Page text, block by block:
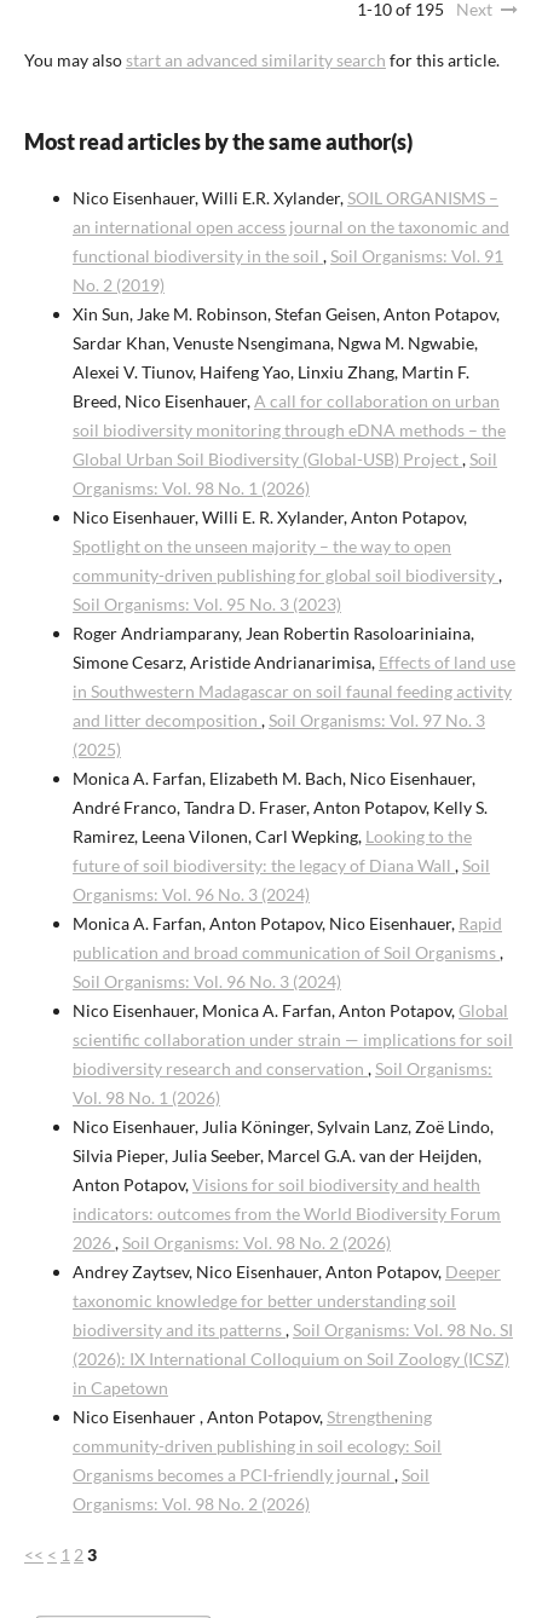
1-10 of 195 Next
You may also start an advanced similarity search for this article.
Most read articles by the same author(s)
Nico Eisenhauer, Willi E.R. Xylander,SOIL ORGANISMS –
an international open access journal on the taxonomic and
functional biodiversity in the soil ,Soil Organisms: Vol. 91
No. 2 (2019)
Xin Sun, Jake M. Robinson, Stefan Geisen, Anton Potapov,
Sardar Khan, Venuste Nsengimana, Ngwa M. Ngwabie,
Alexei V. Tiunov, Haifeng Yao, Linxiu Zhang, Martin F.
Breed, Nico Eisenhauer,A call for collaboration on urban
soil biodiversity monitoring through eDNA methods – the
Global Urban Soil Biodiversity (Global-USB) Project,Soil
Organisms: Vol. 98 No. 1 (2026)
Nico Eisenhauer, Willi E. R. Xylander, Anton Potapov,
Spotlight on the unseen majority – the way to open
community-driven publishing for global soil biodiversity,
Soil Organisms: Vol. 95 No. 3 (2023)
Roger Andriamparany, Jean Robertin Rasoloariniaina,
Simone Cesarz, Aristide Andrianarimisa, Effects of land use
in Southwestern Madagascar on soil faunal feeding activity
and litter decomposition ,Soil Organisms: Vol. 97 No. 3
(2025)
Monica A. Farfan, Elizabeth M. Bach, Nico Eisenhauer,
André Franco, Tandra D. Fraser, Anton Potapov, Kelly S.
Ramirez, Leena Vilonen, Carl Wepking, Looking to the
future of soil biodiversity: the legacy of Diana Wall ,Soil
Organisms: Vol. 96 No. 3 (2024)
Monica A. Farfan, Anton Potapov, Nico Eisenhauer, Rapid
publication and broad communication of Soil Organisms,
Soil Organisms: Vol. 96 No. 3 (2024)
Nico Eisenhauer, Monica A. Farfan, Anton Potapov,Global
scientific collaboration under strain — implications for soil
biodiversity research and conservation ,Soil Organisms:
Vol. 98 No. 1 (2026)
Nico Eisenhauer, Julia Köninger, Sylvain Lanz, Zoë Lindo,
Silvia Pieper, Julia Seeber, Marcel G.A. van der Heijden,
Anton Potapov,Visions for soil biodiversity and health
indicators: outcomes from the World Biodiversity Forum
2026,Soil Organisms: Vol. 98 No. 2 (2026)
Andrey Zaytsev, Nico Eisenhauer, Anton Potapov, Deeper
taxonomic knowledge for better understanding soil
biodiversity and its patterns,Soil Organisms: Vol. 98 No. SI
(2026): IX International Colloquium on Soil Zoology (ICSZ)
in Capetown
Nico Eisenhauer , Anton Potapov,Strengthening
community-driven publishing in soil ecology: Soil
Organisms becomes a PCI-friendly journal ,Soil
Organisms: Vol. 98 No. 2 (2026)
<< < 1 2 3